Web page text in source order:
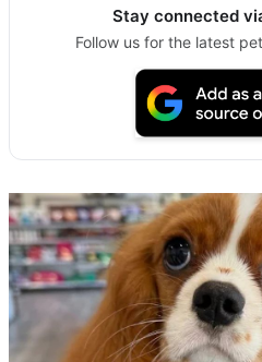
Stay connected
Follow us for the latest